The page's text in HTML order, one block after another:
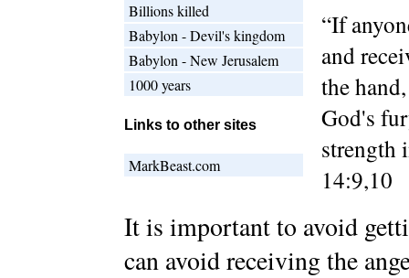
Billions killed
Babylon - Devil's kingdom
Babylon - New Jerusalem
1000 years
Links to other sites
MarkBeast.com
“If
and
the
God's
strength
14:9,10
It is important to avoid
can avoid receiving the